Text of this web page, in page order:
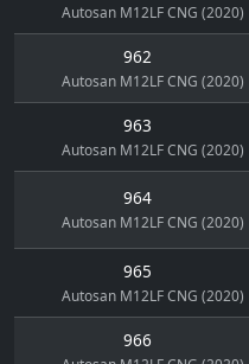
Autosan M12LF CNG (2020)
962
Autosan M12LF CNG (2020)
963
Autosan M12LF CNG (2020)
964
Autosan M12LF CNG (2020)
965
Autosan M12LF CNG (2020)
966